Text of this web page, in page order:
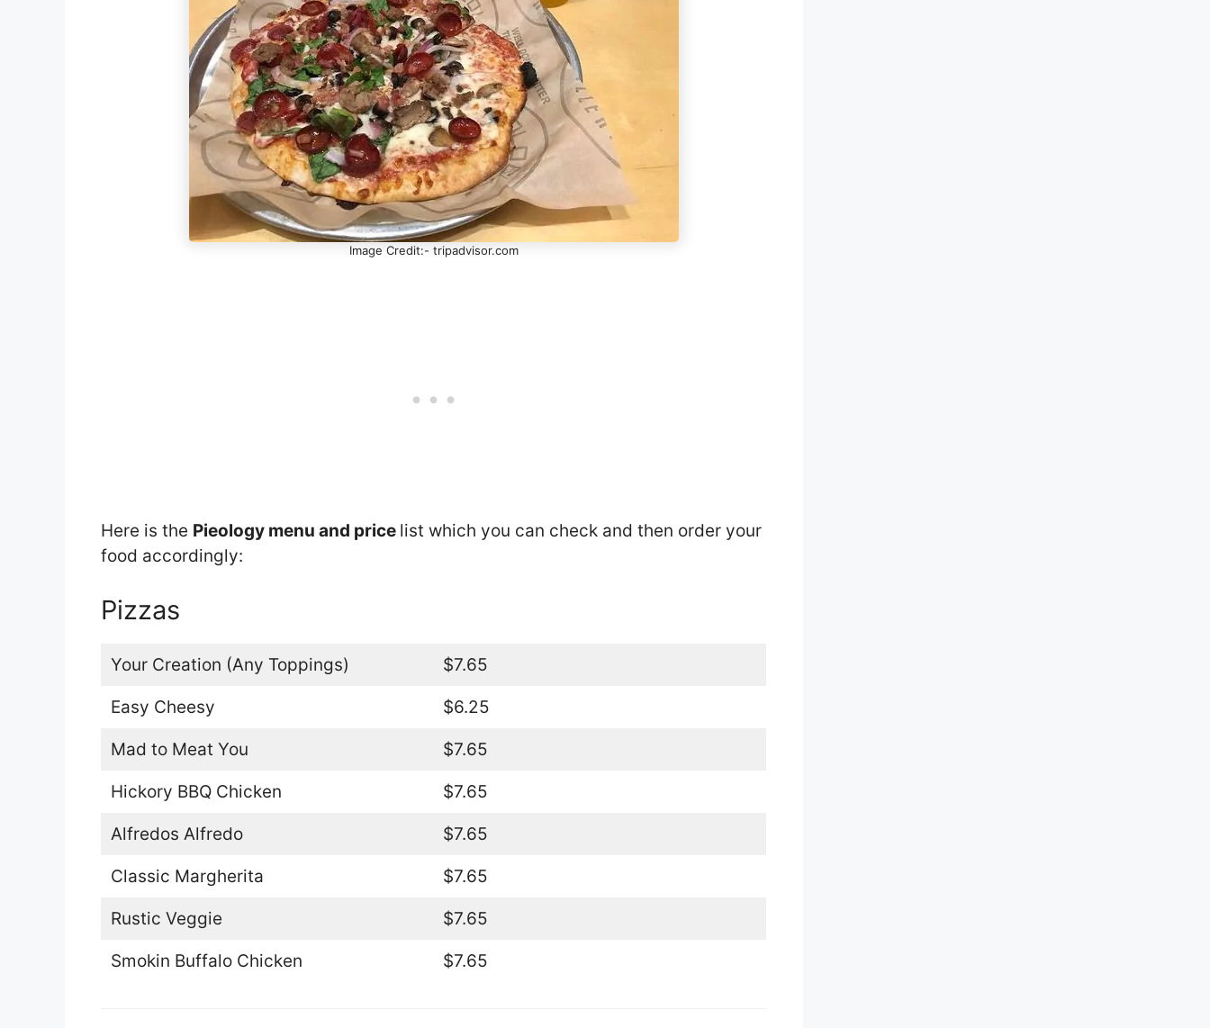
Image Credit:- tripadvisor.com
Here is the Pieology menu and price list which you can check and then order your
food accordingly:
Pizzas
Your Creation (Any Toppings) $7.65
Easy Cheesy $6.25
Mad to Meat You $7.65
Hickory BBQ Chicken $7.65
Alfredos Alfredo $7.65
Classic Margherita $7.65
Rustic Veggie $7.65
Smokin Buffalo Chicken $7.65